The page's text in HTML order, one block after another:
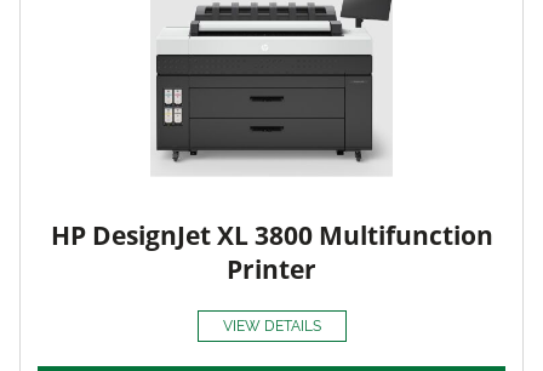
HP DesignJet XL 3800 Multifunction
Printer
VIEW DETAILS